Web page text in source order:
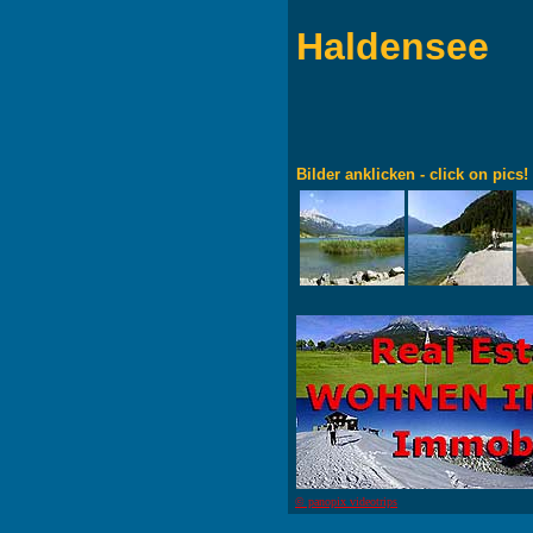
Haldensee
Bilder anklicken - click on pics!
© panopix videotrips